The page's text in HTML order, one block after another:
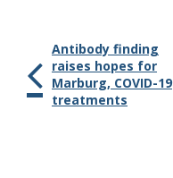
Antibody finding
raises hopes for
Marburg, COVID-19
treatments